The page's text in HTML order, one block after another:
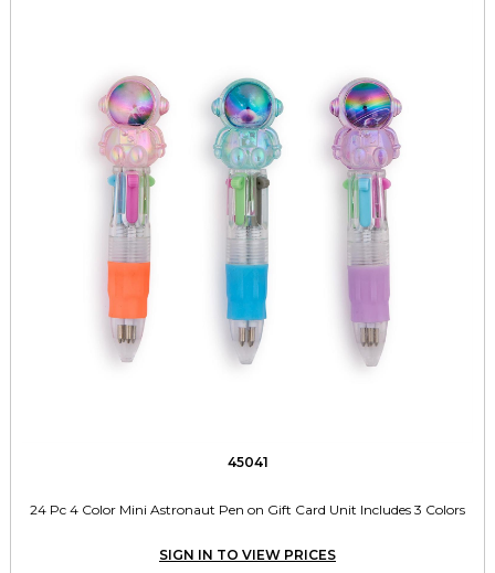
45041
24 Pc 4 Color Mini Astronaut Pen on Gift Card Unit Includes 3 Colors
SIGN IN TO VIEW PRICES